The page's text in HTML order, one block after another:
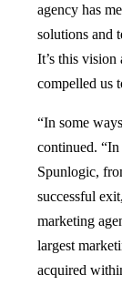
agency has
solutions and
It’s this
compelled us
“In some
continued.
Spunlogic,
successful
marketing
largest
acquired